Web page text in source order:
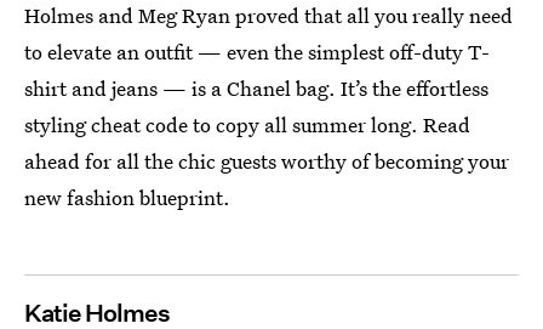
Holmes and Meg Ryan proved that all you really need
to elevate an outfit — even the simplest off-duty T-
shirt and jeans — is a Chanel bag. It’s the effortless
styling cheat code to copy all summer long. Read
ahead for all the chic guests worthy of becoming your
new fashion blueprint.
Katie Holmes